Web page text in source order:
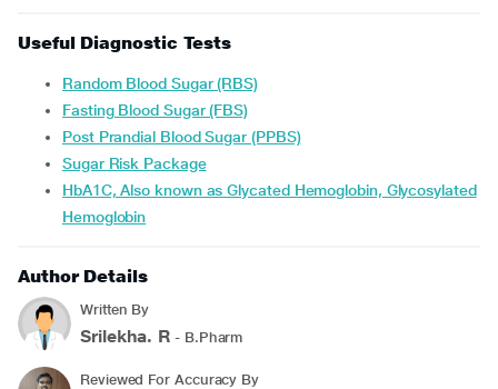
Useful Diagnostic Tests
Random Blood Sugar (RBS)
Fasting Blood Sugar (FBS)
Post Prandial Blood Sugar (PPBS)
Sugar Risk Package
HbA1C, Also known as Glycated Hemoglobin, Glycosylated
Hemoglobin
Author Details
Written By
Srilekha. R - B.Pharm
Reviewed For Accuracy By